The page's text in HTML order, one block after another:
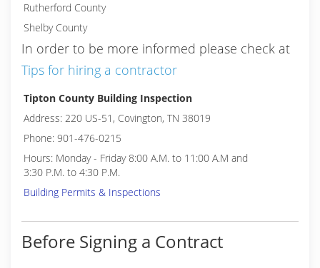
Rutherford County
Shelby County
In order to be more informed please check at
Tips for hiring a contractor
Tipton County Building Inspection
Address: 220 US-51, Covington, TN 38019
Phone: 901-476-0215
Hours: Monday - Friday 8:00 A.M. to 11:00 A.M and
3:30 P.M. to 4:30 P.M.
Building Permits & Inspections
Before Signing a Contract